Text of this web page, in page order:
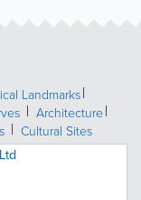
Landmarks
Architecture
Cultural Sites